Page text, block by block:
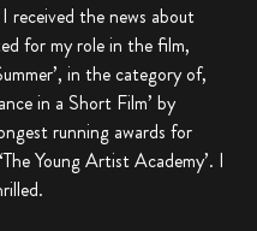
received the news about
for my role in the film,
in the category of,
in a Short Film’ by
running awards for
Young Artist Academy’. I